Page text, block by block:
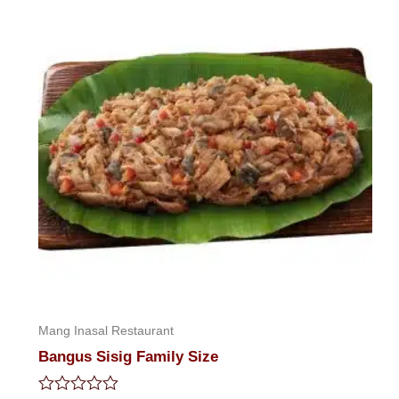
Mang Inasal Restaurant
Bangus Sisig Family Size